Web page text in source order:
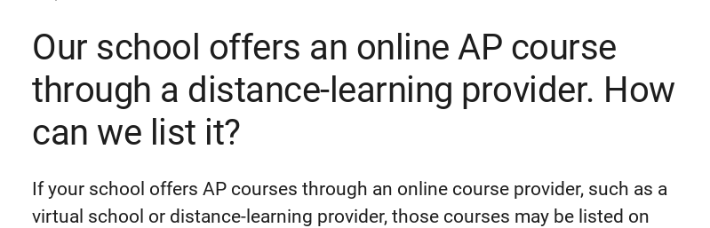
Our school offers an online AP course
through a distance-learning provider. How
can we list it?
If your school offers AP courses through an online course provider, such as a
virtual school or distance-learning provider, those courses may be listed on